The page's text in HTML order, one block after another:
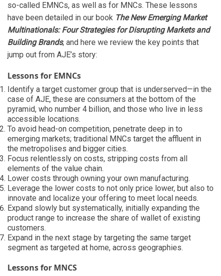
so-called EMNCs, as well as for MNCs. These lessons
have been detailed in our book The New Emerging Market
Multinationals: Four Strategies for Disrupting Markets and
Building Brands, and here we review the key points that
jump out from AJE’s story:
Lessons for EMNCs
Identify a target customer group that is underserved—in the
case of AJE, these are consumers at the bottom of the
pyramid, who number 4 billion, and those who live in less
accessible locations.
To avoid head-on competition, penetrate deep in to
emerging markets; traditional MNCs target the affluent in
the metropolises and bigger cities.
Focus relentlessly on costs, stripping costs from all
elements of the value chain.
Lower costs through owning your own manufacturing.
Leverage the lower costs to not only price lower, but also to
innovate and localize your offering to meet local needs.
Expand slowly but systematically, initially expanding the
product range to increase the share of wallet of existing
customers.
Expand in the next stage by targeting the same target
segment as targeted at home, across geographies.
Lessons for MNCS